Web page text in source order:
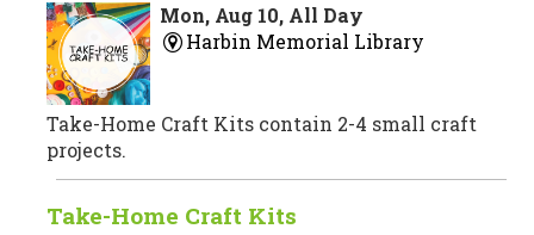
Mon, Aug 10, All Day
Harbin Memorial Library
Take-Home Craft Kits contain 2-4 small craft
projects.
Take-Home Craft Kits